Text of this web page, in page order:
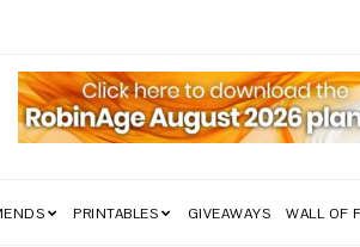
PRINTABLES GIVEAWAYS WALL OF